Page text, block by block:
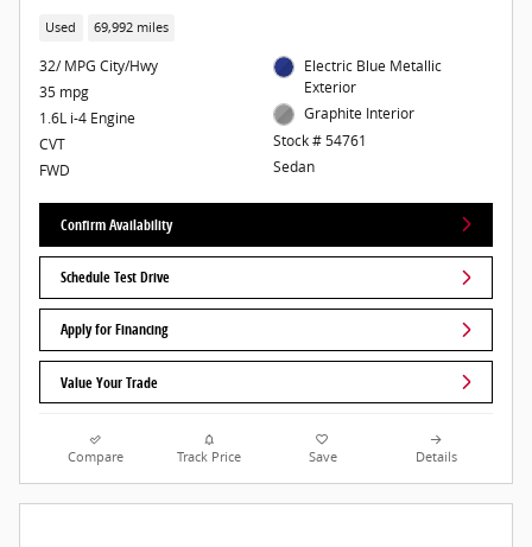
Used 69,992 miles
32/ MPG City/Hwy
35 mpg
1.6L i-4 Engine
CVT
FWD
Electric Blue Metallic
Exterior
Graphite Interior
Stock # 54761
Sedan
Confirm Availability
Schedule Test Drive
Apply for Financing
Value Your Trade
Compare Track Price Save Details